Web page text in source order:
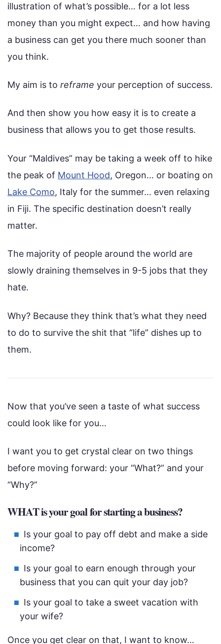
illustration of what’s possible… for a lot less
money than you might expect… and how having
a business can get you there much sooner than
you think.
My aim is to reframe your perception of success.
And then show you how easy it is to create a
business that allows you to get those results.
Your “Maldives” may be taking a week off to hike
the peak of Mount Hood, Oregon… or boating on
Lake Como, Italy for the summer… even relaxing
in Fiji. The specific destination doesn’t really
matter.
The majority of people around the world are
slowly draining themselves in 9-5 jobs that they
hate.
Why? Because they think that’s what they need
to do to survive the shit that “life” dishes up to
them.
Now that you’ve seen a taste of what success
could look like for you…
I want you to get crystal clear on two things
before moving forward: your “What?” and your
“Why?”
WHAT is your goal for starting a business?
Is your goal to pay off debt and make a side
income?
Is your goal to earn enough through your
business that you can quit your day job?
Is your goal to take a sweet vacation with
your wife?
Once you get clear on that, I want to know…